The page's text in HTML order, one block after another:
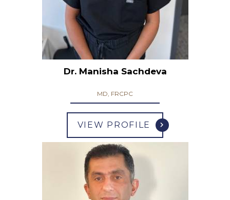
Dr. Manisha Sachdeva
MD, FRCPC
VIEW PROFILE